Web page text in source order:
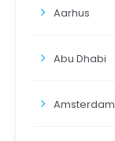
Aarhus
Abu Dhabi
Amsterdam